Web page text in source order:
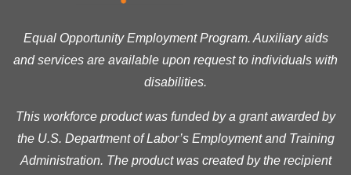
Equal Opportunity Employment Program. Auxiliary aids
and services are available upon request to individuals with
disabilities.
This workforce product was funded by a grant awarded by
the U.S. Department of Labor’s Employment and Training
Administration. The product was created by the recipient